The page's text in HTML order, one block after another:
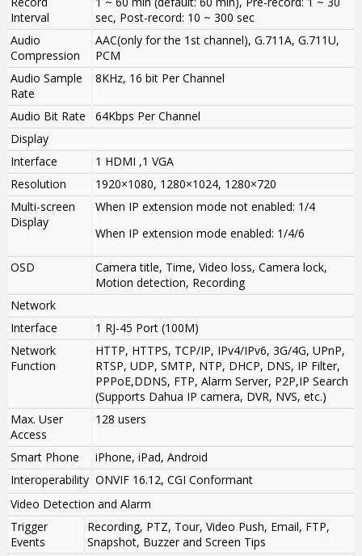
Interval
sec, Post-record: 10 ~ 300 sec
Audio
Compression
AAC(only for the 1st channel), G.711A, G.711U,
PCM
Audio Sample
Rate
8KHz, 16 bit Per Channel
Audio Bit Rate
64Kbps Per Channel
Display
Interface
1 HDMI ,1 VGA
Resolution
1920×1080, 1280×1024, 1280×720
Multi-screen
Display
When IP extension mode not enabled: 1/4
When IP extension mode enabled: 1/4/6
OSD
Camera title, Time, Video loss, Camera lock,
Motion detection, Recording
Network
Interface
1 RJ-45 Port (100M)
Network
Function
HTTP, HTTPS, TCP/IP, IPv4/IPv6, 3G/4G, UPnP,
RTSP, UDP, SMTP, NTP, DHCP, DNS, IP Filter,
PPPoE,DDNS, FTP, Alarm Server, P2P,IP Search
(Supports Dahua IP camera, DVR, NVS, etc.)
Max. User
Access
128 users
Smart Phone
iPhone, iPad, Android
Interoperability ONVIF 16.12, CGI Conformant
Video Detection and Alarm
Trigger
Events
Recording, PTZ, Tour, Video Push, Email, FTP,
Snapshot, Buzzer and Screen Tips